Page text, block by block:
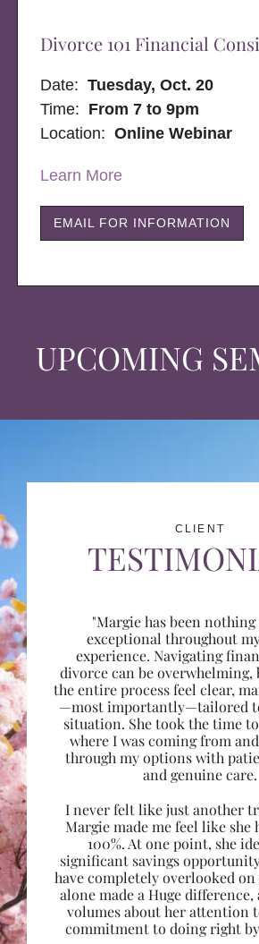
UPCOMING
Divorce 101 Financial
Date:Tuesday, Oct. 20
Time: From 7 to 9pm
Location:Online Webinar
Learn More
EMAIL FOR INFORMATION
CLIENT
"Margie has been
exceptional throughout
experience. Navigating
divorce can be overwhelming,
the entire process feel clear,
—most importantly—tailored
situation. She took the time
where I was coming from
through my options with
and genuine care.
I never felt like just another
Margie made me feel like she
100%. At one point, she
significant savings
have completely overlooked
alone made a Huge difference,
volumes about her attention
commitment to doing right